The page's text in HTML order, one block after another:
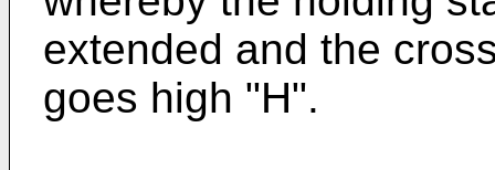
extended and the
goes high "H".